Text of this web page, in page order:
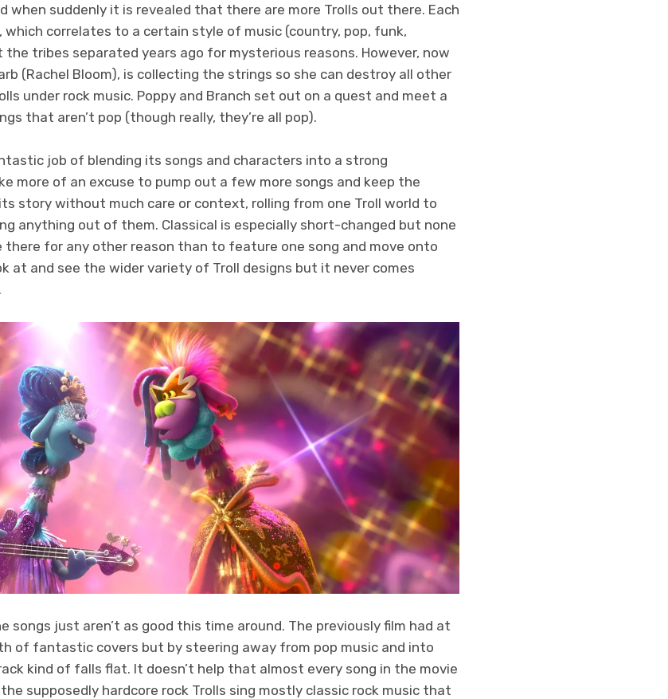
when suddenly it is revealed that there are more Trolls out there. Each
correlates to a certain style of music (country, pop, funk,
the tribes separated years ago for mysterious reasons. However, now
(Rachel Bloom), is collecting the strings so she can destroy all other
under rock music. Poppy and Branch set out on a quest and meet a
that aren’t pop (though really, they’re all pop).
job of blending its songs and characters into a strong
more of an excuse to pump out a few more songs and keep the
story without much care or context, rolling from one Troll world to
anything out of them. Classical is especially short-changed but none
there for any other reason than to feature one song and move onto
at and see the wider variety of Troll designs but it never comes
songs just aren’t as good this time around. The previously film had at
of fantastic covers but by steering away from pop music and into
kind of falls flat. It doesn’t help that almost every song in the movie
supposedly hardcore rock Trolls sing mostly classic rock music that